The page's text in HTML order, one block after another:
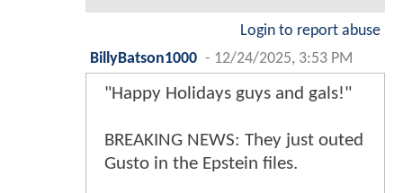
Login to report abuse
BillyBatson1000 - 12/24/2025, 3:53 PM
"Happy Holidays guys and gals!"
BREAKING NEWS: They just outed
Gusto in the Epstein files.